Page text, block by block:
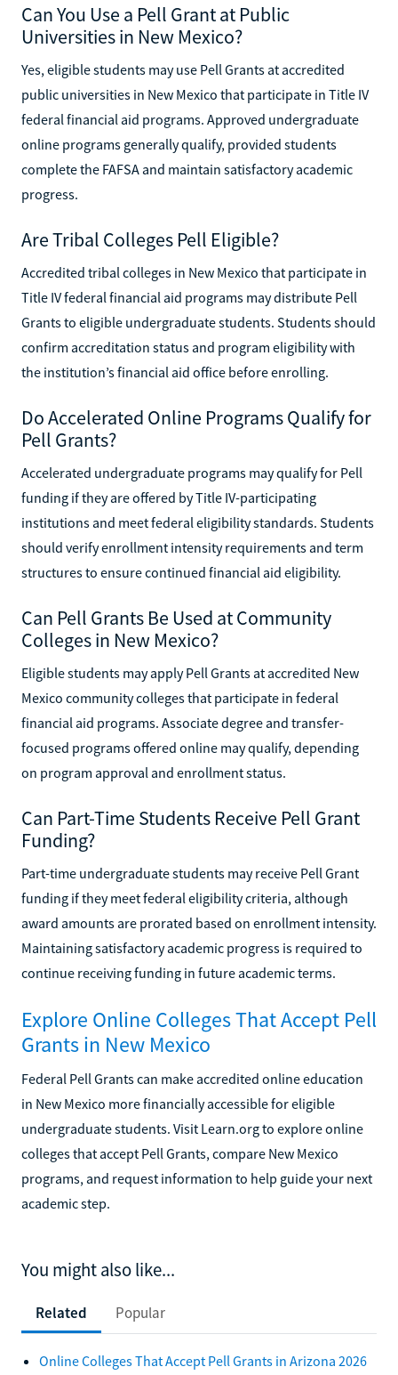
Can You Use a Pell Grant at Public
Universities in New Mexico?
Yes, eligible students may use Pell Grants at accredited
public universities in New Mexico that participate in Title IV
federal financial aid programs. Approved undergraduate
online programs generally qualify, provided students
complete the FAFSA and maintain satisfactory academic
progress.
Are Tribal Colleges Pell Eligible?
Accredited tribal colleges in New Mexico that participate in
Title IV federal financial aid programs may distribute Pell
Grants to eligible undergraduate students. Students should
confirm accreditation status and program eligibility with
the institution’s financial aid office before enrolling.
Do Accelerated Online Programs Qualify for
Pell Grants?
Accelerated undergraduate programs may qualify for Pell
funding if they are offered by Title IV-participating
institutions and meet federal eligibility standards. Students
should verify enrollment intensity requirements and term
structures to ensure continued financial aid eligibility.
Can Pell Grants Be Used at Community
Colleges in New Mexico?
Eligible students may apply Pell Grants at accredited New
Mexico community colleges that participate in federal
financial aid programs. Associate degree and transfer-
focused programs offered online may qualify, depending
on program approval and enrollment status.
Can Part-Time Students Receive Pell Grant
Funding?
Part-time undergraduate students may receive Pell Grant
funding if they meet federal eligibility criteria, although
award amounts are prorated based on enrollment intensity.
Maintaining satisfactory academic progress is required to
continue receiving funding in future academic terms.
Explore Online Colleges That Accept Pell
Grants in New Mexico
Federal Pell Grants can make accredited online education
in New Mexico more financially accessible for eligible
undergraduate students. Visit Learn.org to explore online
colleges that accept Pell Grants, compare New Mexico
programs, and request information to help guide your next
academic step.
You might also like...
Related Popular
Online Colleges That Accept Pell Grants in Arizona 2026